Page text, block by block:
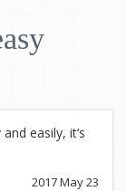
easily, it‘s
2017 May 23